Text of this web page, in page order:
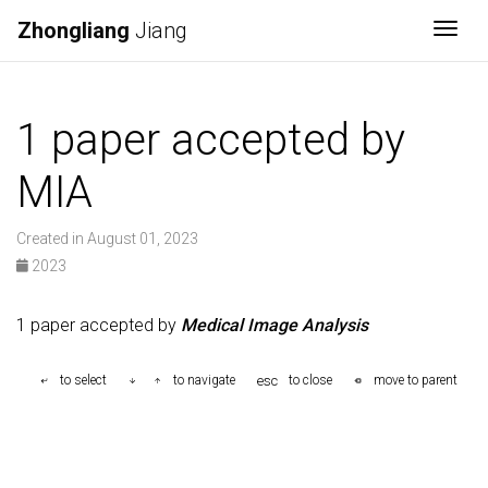
Zhongliang Jiang
1 paper accepted by
MIA
Created in August 01, 2023
2023
1 paper accepted by Medical Image Analysis
to select to navigate esc to close move to parent